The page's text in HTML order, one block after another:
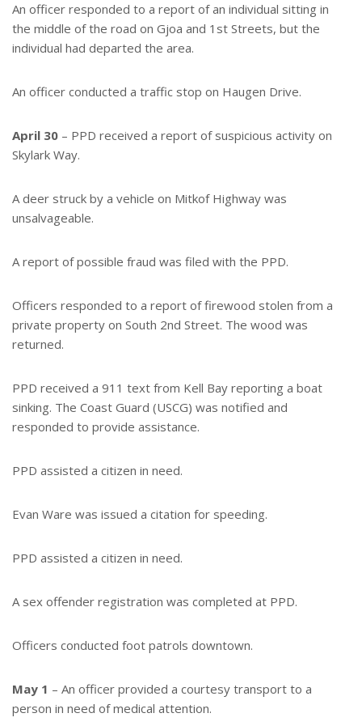
An officer responded to a report of an individual sitting in
the middle of the road on Gjoa and 1st Streets, but the
individual had departed the area.
An officer conducted a traffic stop on Haugen Drive.
April 30 – PPD received a report of suspicious activity on
Skylark Way.
A deer struck by a vehicle on Mitkof Highway was
unsalvageable.
A report of possible fraud was filed with the PPD.
Officers responded to a report of firewood stolen from a
private property on South 2nd Street. The wood was
returned.
PPD received a 911 text from Kell Bay reporting a boat
sinking. The Coast Guard (USCG) was notified and
responded to provide assistance.
PPD assisted a citizen in need.
Evan Ware was issued a citation for speeding.
PPD assisted a citizen in need.
A sex offender registration was completed at PPD.
Officers conducted foot patrols downtown.
May 1 – An officer provided a courtesy transport to a
person in need of medical attention.